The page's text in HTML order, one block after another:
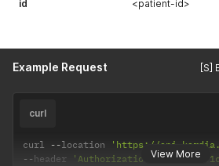
id <patient-id>
Example Request [S]
View More
curl
curl --location
'https://
--header 'Authorization: Basic